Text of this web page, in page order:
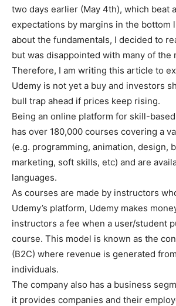
two days earlier (May 4th), which beat
expectations by margins in the bottom
about the fundamentals, I decided to
but was disappointed with many of the
Therefore, I am writing this article to
Udemy is not yet a buy and investors
bull trap ahead if prices keep rising.
Being an online platform for skill-
has over 180,000 courses covering a
(e.g. programming, animation, design,
marketing, soft skills, etc) and are
languages.
As courses are made by instructors
Udemy’s platform, Udemy makes
instructors a fee when a user/student
course. This model is known as the
(B2C) where revenue is generated
individuals.
The company also has a business
it provides companies and their